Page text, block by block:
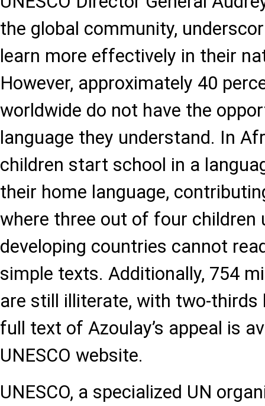
the global community,
learn more effectively in their
However, approximately 40
worldwide do not have the
language they understand. In
children start school in a
their home language,
where three out of four children
developing countries cannot
simple texts. Additionally, 754
are still illiterate, with two-thirds
full text of Azoulay’s appeal is
UNESCO website.
UNESCO, a specialized UN